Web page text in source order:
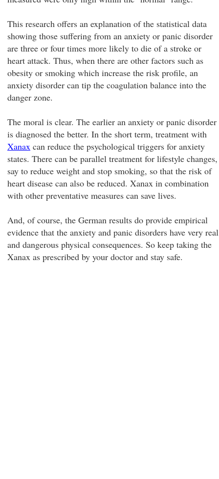
This research offers an explanation of the statistical data
showing those suffering from an anxiety or panic disorder
are three or four times more likely to die of a stroke or
heart attack. Thus, when there are other factors such as
obesity or smoking which increase the risk profile, an
anxiety disorder can tip the coagulation balance into the
danger zone.
The moral is clear. The earlier an anxiety or panic disorder
is diagnosed the better. In the short term, treatment with
Xanax can reduce the psychological triggers for anxiety
states. There can be parallel treatment for lifestyle changes,
say to reduce weight and stop smoking, so that the risk of
heart disease can also be reduced. Xanax in combination
with other preventative measures can save lives.
And, of course, the German results do provide empirical
evidence that the anxiety and panic disorders have very real
and dangerous physical consequences. So keep taking the
Xanax as prescribed by your doctor and stay safe.